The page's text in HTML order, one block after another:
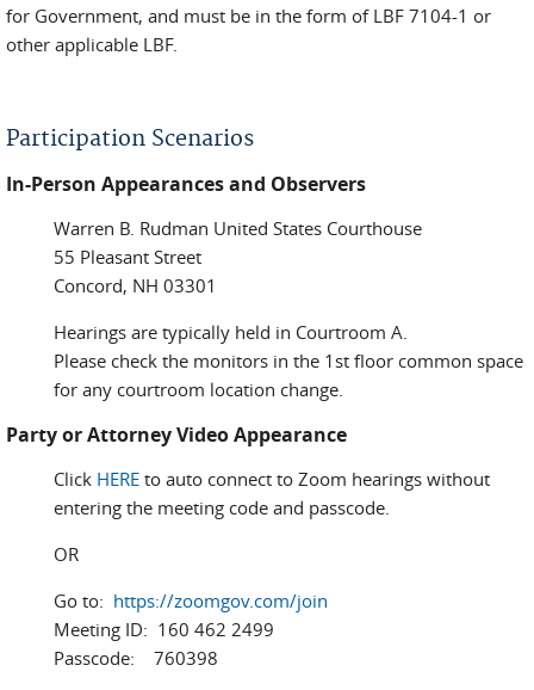
for Government, and must be in the form of LBF 7104-1 or
other applicable LBF.
Participation Scenarios
In-Person Appearances and Observers
Warren B. Rudman United States Courthouse
55 Pleasant Street
Concord, NH 03301
Hearings are typically held in Courtroom A.
Please check the monitors in the 1st floor common space
for any courtroom location change.
Party or Attorney Video Appearance
Click HERE to auto connect to Zoom hearings without
entering the meeting code and passcode.
OR
Go to: https://zoomgov.com/join
Meeting ID: 160 462 2499
Passcode: 760398